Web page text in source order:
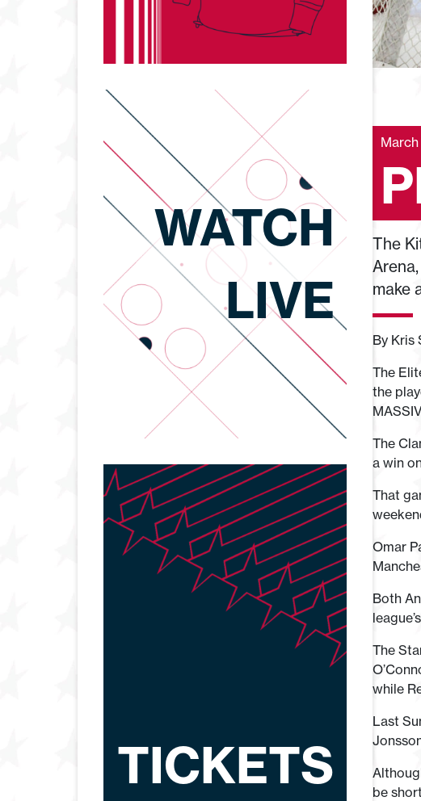
The
make
By Kris
The
the
The
a win
That
Omar
Both
The
while
Last
be
WATCH
LIVE
TICKETS